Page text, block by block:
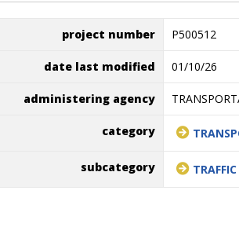
project number P500512
date last modified 01/10/26
administering agency
category
subcategory